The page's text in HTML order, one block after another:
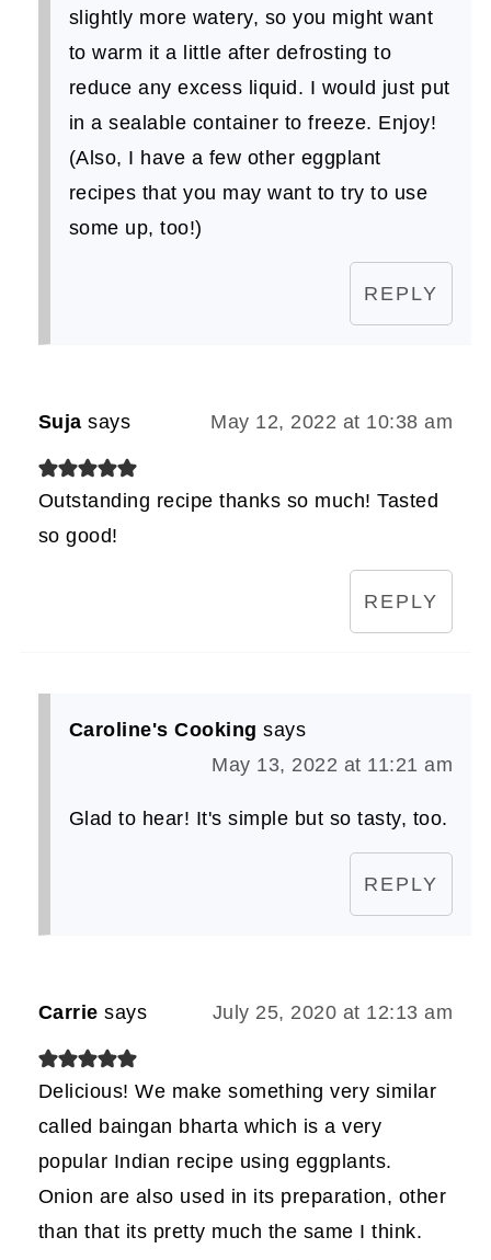
slightly more watery, so you might want
to warm it a little after defrosting to
reduce any excess liquid. I would just put
in a sealable container to freeze. Enjoy!
(Also, I have a few other eggplant
recipes that you may want to try to use
some up, too!)
REPLY
Suja says May 12, 2022 at 10:38 am
Outstanding recipe thanks so much! Tasted
so good!
REPLY
Caroline's Cooking says
May 13, 2022 at 11:21 am
Glad to hear! It's simple but so tasty, too.
REPLY
Carrie says July 25, 2020 at 12:13 am
Delicious! We make something very similar
called baingan bharta which is a very
popular Indian recipe using eggplants.
Onion are also used in its preparation, other
than that its pretty much the same I think.